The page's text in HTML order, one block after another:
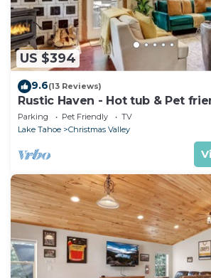
US $394
9.6(13 Reviews)
Rustic Haven - Hot tub & Pet
Parking Pet Friendly
TV
Lake Tahoe
Christmas Valley